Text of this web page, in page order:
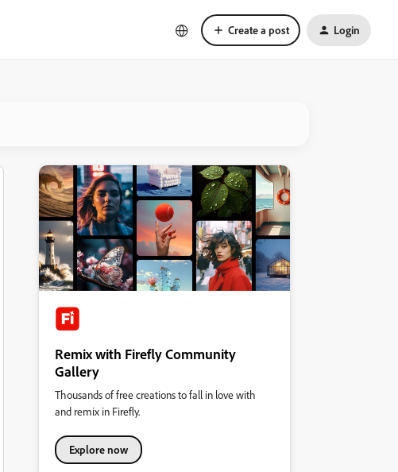
Create a post Login
Remix with Firefly Community
Gallery
Thousands of free creations to fall in love with
and remix in Firefly.
Explore now